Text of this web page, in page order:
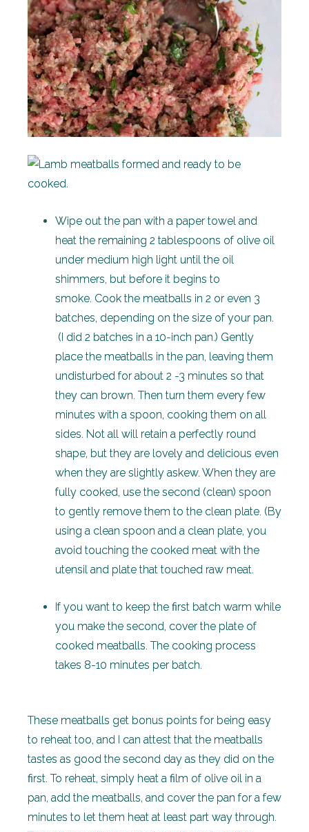
Wipe out the pan with a paper towel and
heat the remaining 2 tablespoons of olive oil
under medium high light until the oil
shimmers, but before it begins to
smoke. Cook the meatballs in 2 or even 3
batches, depending on the size of your pan.
(I did 2 batches in a 10-inch pan.) Gently
place the meatballs in the pan, leaving them
undisturbed for about 2 -3 minutes so that
they can brown. Then turn them every few
minutes with a spoon, cooking them on all
sides. Not all will retain a perfectly round
shape, but they are lovely and delicious even
when they are slightly askew. When they are
fully cooked, use the second (clean) spoon
to gently remove them to the clean plate. (By
using a clean spoon and a clean plate, you
avoid touching the cooked meat with the
utensil and plate that touched raw meat.
If you want to keep the first batch warm while
you make the second, cover the plate of
cooked meatballs. The cooking process
takes 8-10 minutes per batch.
These meatballs get bonus points for being easy
to reheat too, and I can attest that the meatballs
tastes as good the second day as they did on the
first. To reheat, simply heat a film of olive oil in a
pan, add the meatballs, and cover the pan for a few
minutes to let them heat at least part way through.